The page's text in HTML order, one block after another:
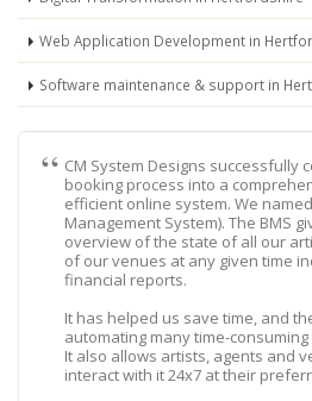
Web Application Development in
Software maintenance & support in
CM System Designs successfully
booking process into a
efficient online system. We
Management System). The BMS
overview of the state of all our
of our venues at any given time
financial reports.
It has helped us save time, and
automating many time-
It also allows artists, agents and
interact with it 24x7 at their